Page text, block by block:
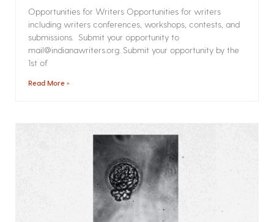
Opportunities for Writers Opportunities for writers
including writers conferences, workshops, contests, and
submissions. Submit your opportunity to
mail@indianawriters.org. Submit your opportunity by the
1st of
Read More »